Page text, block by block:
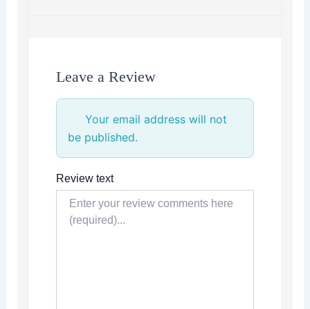
Leave a Review
Your email address will not
be published.
Review text